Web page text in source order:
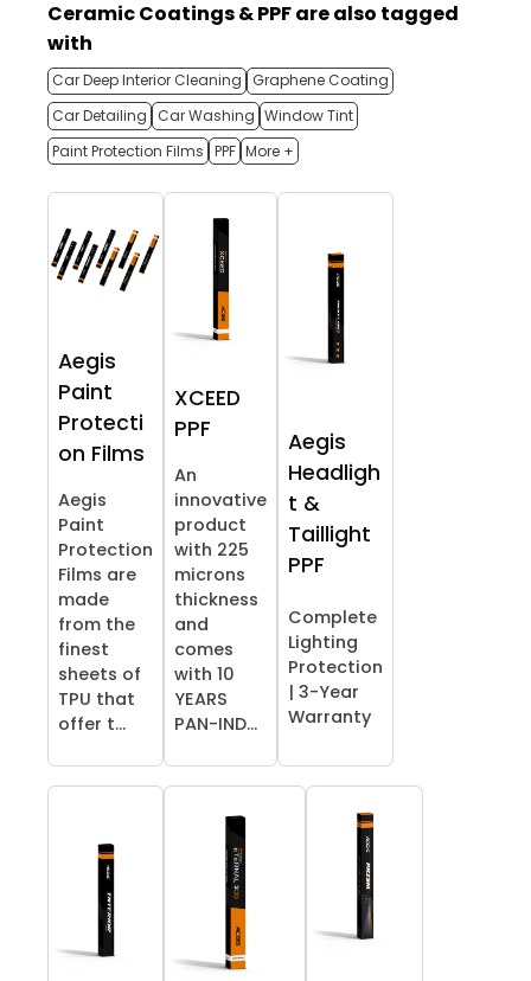
Ceramic Coatings & PPF are also tagged
with
Car Deep Interior Cleaning
Graphene Coating
Car Detailing
Car Washing Window Tint
Paint Protection Films PPF More +
Aegis
Paint
Protecti
on Films
Aegis
Paint
Protection
Films are
made
from the
finest
sheets of
TPU that
offer t...
XCEED
PPF
An
innovative
product
with 225
microns
thickness
and
comes
with 10
YEARS
PAN-IND...
Aegis
Headligh
t &
Taillight
PPF
Complete
Lighting
Protection
| 3-Year
Warranty